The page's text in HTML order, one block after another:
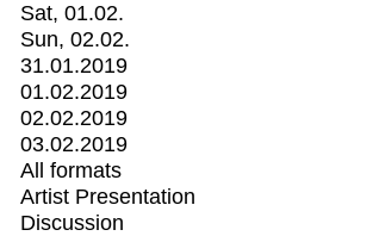
Sat, 01.02.
Sun, 02.02.
31.01.2019
01.02.2019
02.02.2019
03.02.2019
All formats
Artist Presentation
Discussion